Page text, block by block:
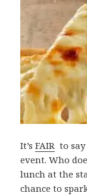
It’sFAIR to
event. Who
lunch at the
chance to